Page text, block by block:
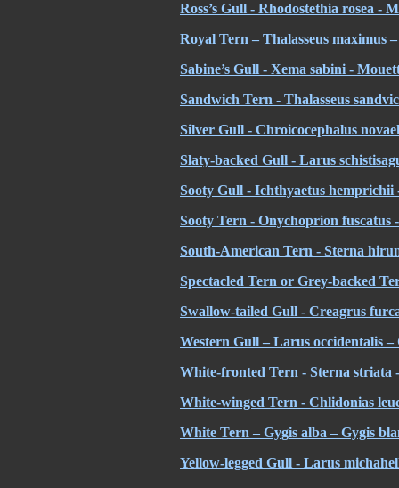
Ross’s Gull - Rhodostethia rosea -
Royal Tern – Thalasseus maximus
Sabine’s Gull - Xema sabini -
Sandwich Tern - Thalasseus
Silver Gull - Chroicocephalus
Slaty-backed Gull - Larus
Sooty Gull - Ichthyaetus hemprichii
Sooty Tern - Onychoprion fuscatus
South-American Tern - Sterna
Spectacled Tern or Grey-backed
Swallow-tailed Gull - Creagrus
Western Gull – Larus occidentalis –
White-fronted Tern - Sterna striata
White-winged Tern - Chlidonias
White Tern – Gygis alba – Gygis
Yellow-legged Gull - Larus